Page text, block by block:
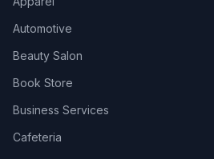
Automotive
Beauty Salon
Book Store
Business Services
Cafeteria